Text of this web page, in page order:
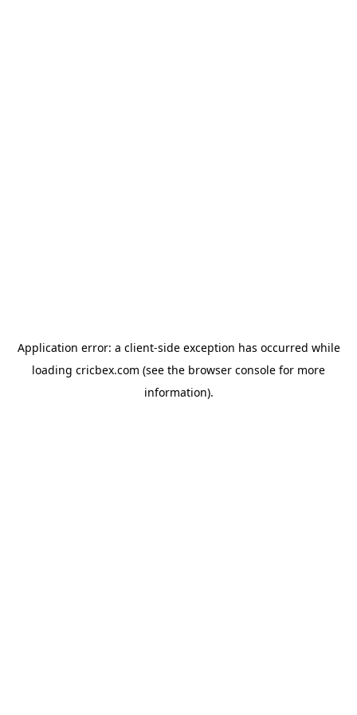
Application error: a client-side exception has occurred while
loading cricbex.com (see the browser console for more
information).